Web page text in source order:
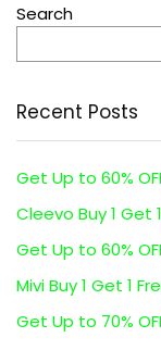
Search
Recent Posts
Get Up to 60%
Cleevo Buy 1 Get
Get Up to 60%
Mivi Buy 1 Get 1
Get Up to 70%